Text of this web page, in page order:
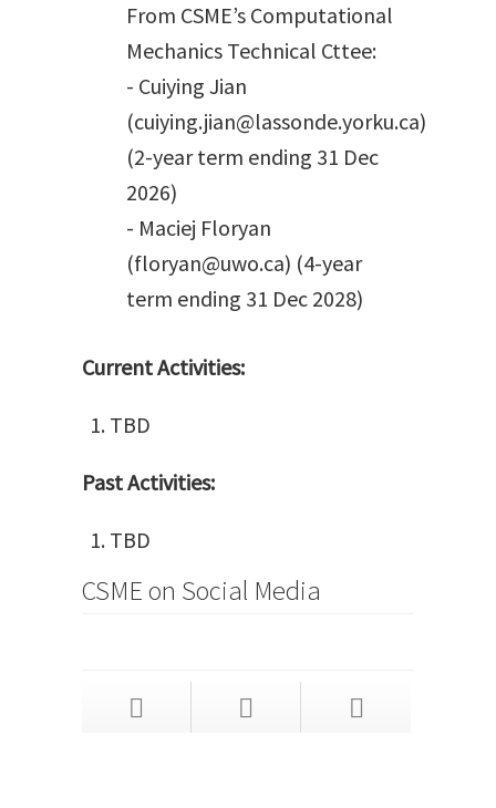
From CSME’s Computational
Mechanics Technical Cttee:
- Cuiying Jian
(cuiying.jian@lassonde.yorku.ca)
(2-year term ending 31 Dec
2026)
- Maciej Floryan
(floryan@uwo.ca) (4-year
term ending 31 Dec 2028)
Current Activities:
TBD
Past Activities:
TBD
CSME on Social Media